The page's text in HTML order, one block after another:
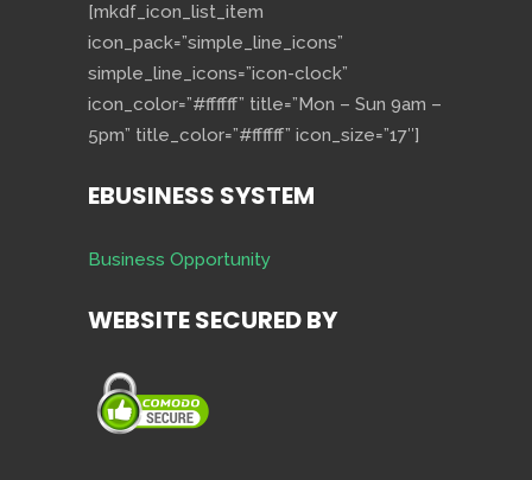
[mkdf_icon_list_item
icon_pack=”simple_line_icons”
simple_line_icons=”icon-clock”
icon_color=”#ffffff” title=”Mon – Sun 9am –
5pm” title_color=”#ffffff” icon_size=”17″]
EBUSINESS SYSTEM
Business Opportunity
WEBSITE SECURED BY